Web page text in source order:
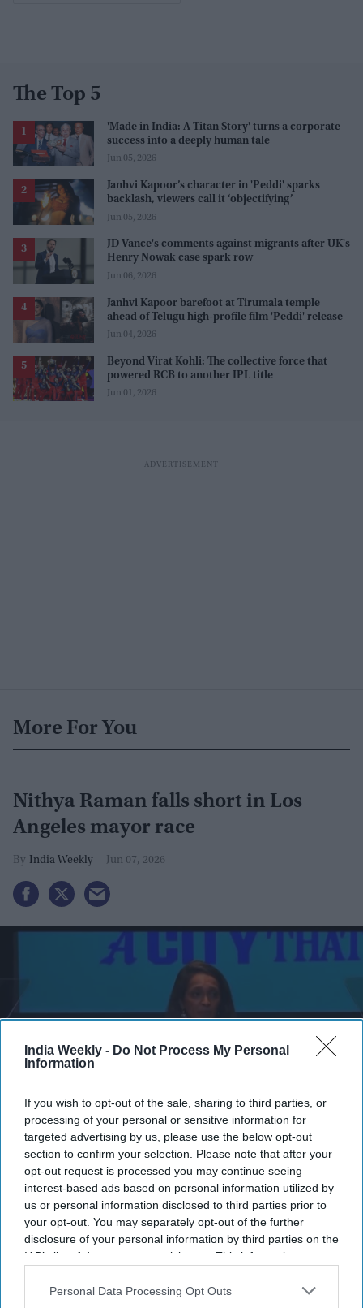
India Weekly - Do Not Process My Personal
Information
If you wish to opt-out of the sale, sharing to third parties, or
processing of your personal or sensitive information for
targeted advertising by us, please use the below opt-out
section to confirm your selection. Please note that after your
opt-out request is processed you may continue seeing
interest-based ads based on personal information utilized by
us or personal information disclosed to third parties prior to
your opt-out. You may separately opt-out of the further
disclosure of your personal information by third parties on the
IAB’s list of downstream participants. This information may
Downstream Participantsthat may further disclose it to other
Personal Data Processing Opt Outs
The Top 5
'Made in India: A Titan Story' turns a corporate
success into a deeply human tale
Jun 05, 2026
Janhvi Kapoor’s character in 'Peddi' sparks
backlash, viewers call it ‘objectifying’
Jun 05, 2026
JD Vance's comments against migrants after UK's
Henry Nowak case spark row
Jun 06, 2026
Janhvi Kapoor barefoot at Tirumala temple
ahead of Telugu high-profile film 'Peddi' release
Jun 04, 2026
Beyond Virat Kohli: The collective force that
powered RCB to another IPL title
Jun 01, 2026
More For You
Nithya Raman falls short in Los
Angeles mayor race
India Weekly Jun 07, 2026
Nithya Raman fights back tears while thanking supporters. X/Twitter
LOS ANGELES City Councilwoman Nithya Raman broke
down in tears Tuesday night after falling to third place in the
Los Angeles mayoral primary, trailing mayor Karen Bass and
Republican candidate Spencer Pratt as early vote counts
pointed toward a November runoff between Bass and Pratt.
per cent of the vote on Wednesday (3) morning, followed by